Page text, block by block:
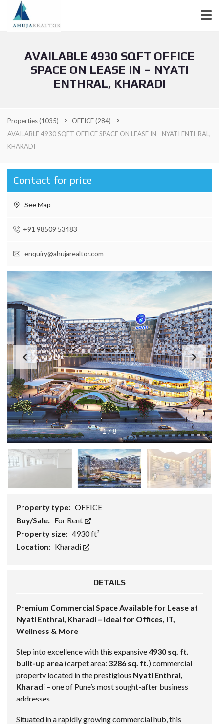
AVAILABLE 4930 SQFT OFFICE
SPACE ON LEASE IN – NYATI
ENTHRAL, KHARADI
Properties(1035) OFFICE(284)
AVAILABLE 4930 SQFT OFFICE SPACE ON LEASE IN - NYATI ENTHRAL,
KHARADI
Contact for price
See Map
+91 98509 53483
enquiry@ahujarealtor.com
1/8
Property type: OFFICE
Buy/Sale: For Rent
Property size: 4930 ft²
Location: Kharadi
DETAILS
Premium Commercial Space Available for Lease at
Nyati Enthral, Kharadi – Ideal for Offices, IT,
Wellness & More
Step into excellence with this expansive4930 sq. ft.
built-up area (carpet area: 3286 sq. ft.) commercial
property located in the prestigious Nyati Enthral,
Kharadi – one of Pune’s most sought-after business
addresses.
Situated in a rapidly growing commercial hub, this